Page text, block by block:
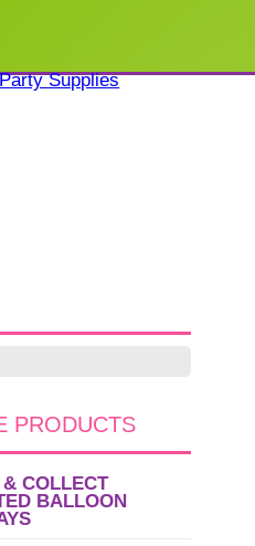
PRODUCTS
COLLECT
BALLOON